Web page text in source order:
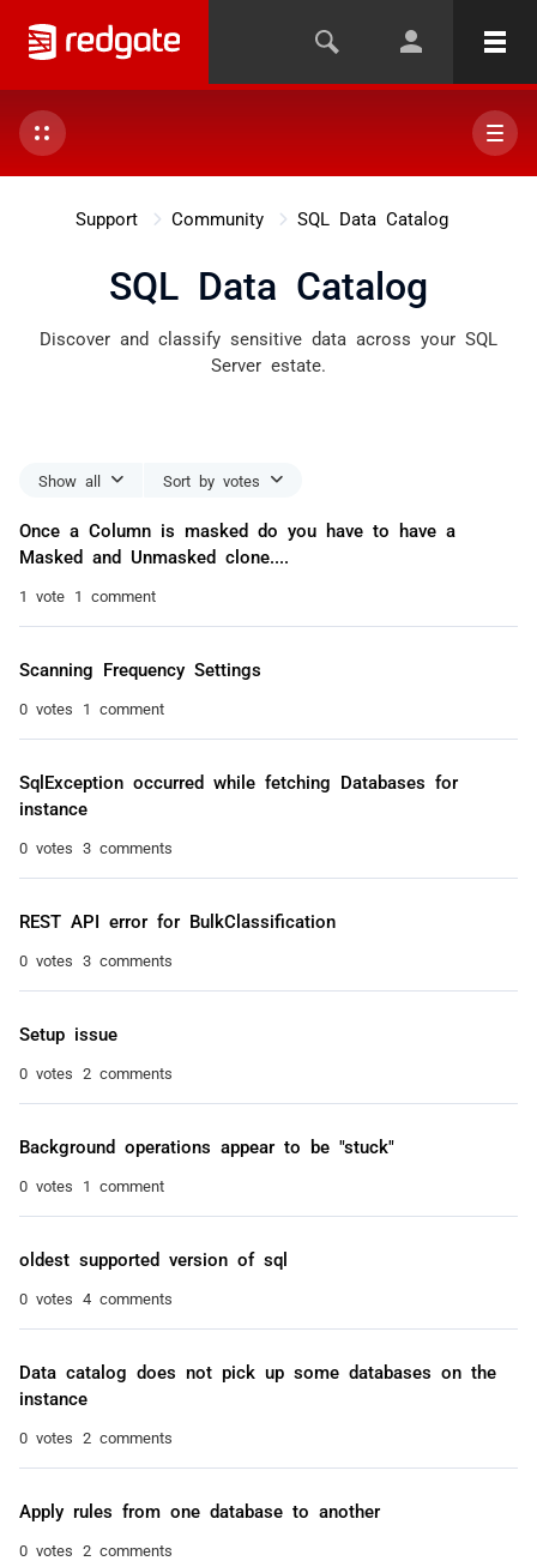
Support Community SQL Data Catalog
SQL Data Catalog
Discover and classify sensitive data across your SQL
Server estate.
Show all Sort by votes
Once a Column is masked do you have to have a
Masked and Unmasked clone....
1 vote 1 comment
Scanning Frequency Settings
0 votes 1 comment
SqlException occurred while fetching Databases for
instance
0 votes 3 comments
REST API error for BulkClassification
0 votes 3 comments
Setup issue
0 votes 2 comments
Background operations appear to be "stuck"
0 votes 1 comment
oldest supported version of sql
0 votes 4 comments
Data catalog does not pick up some databases on the
instance
0 votes 2 comments
Apply rules from one database to another
0 votes 2 comments